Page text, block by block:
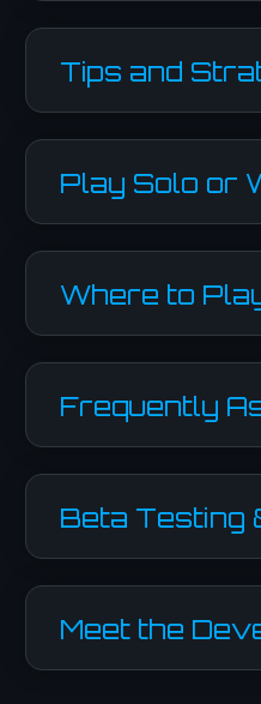
Tips and
Play Solo or
Where to
Frequently
Beta Testing
Meet the